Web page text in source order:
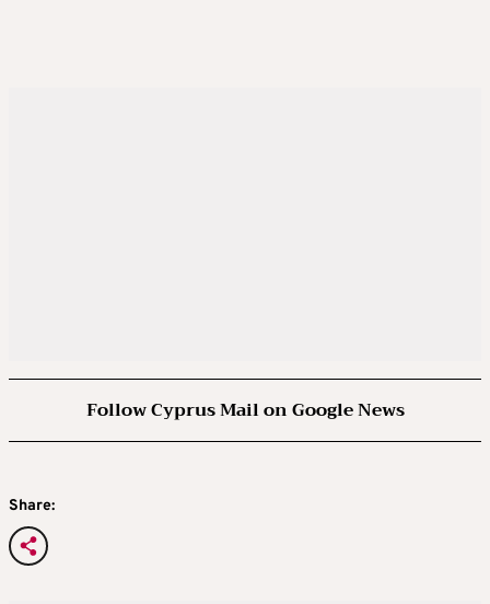
Follow Cyprus Mail on Google News
Share: